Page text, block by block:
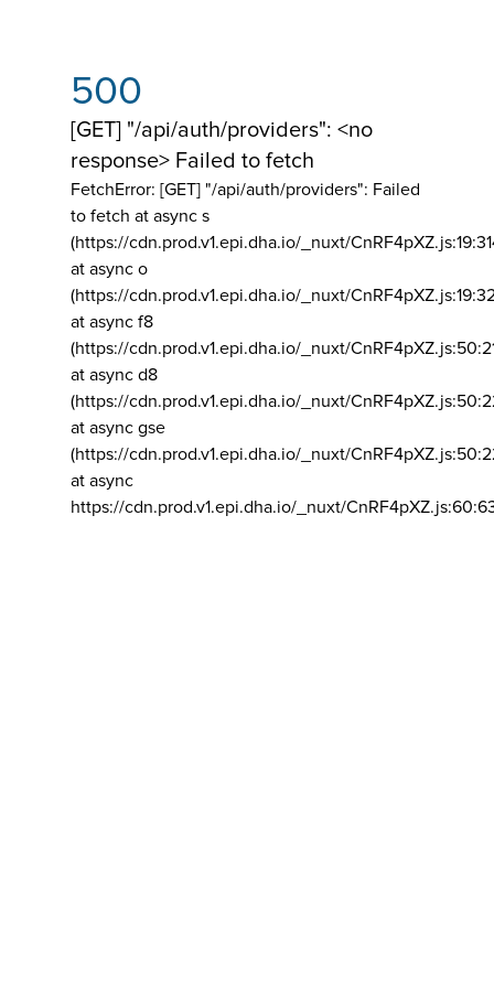
500
[GET] "/api/auth/providers": <no
response> Failed to fetch
FetchError: [GET] "/api/auth/providers": Failed
to fetch at async s
(https://cdn.prod.v1.epi.dha.io/_nuxt/
at async o
(https://cdn.prod.v1.epi.dha.io/_nuxt/
at async f8
(https://cdn.prod.v1.epi.dha.io/_nuxt/
at async d8
(https://cdn.prod.v1.epi.dha.io/_nuxt/
at async gse
(https://cdn.prod.v1.epi.dha.io/_nuxt/
at async
https://cdn.prod.v1.epi.dha.io/_nuxt/